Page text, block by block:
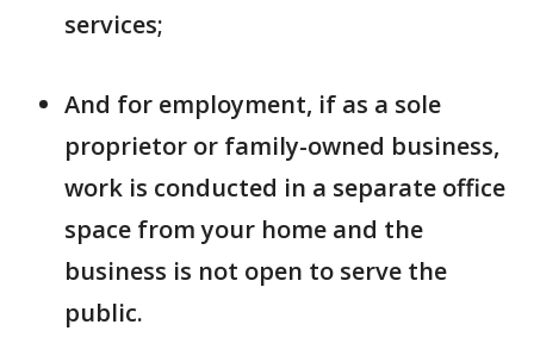
services;
And for employment, if as a sole
proprietor or family-owned business,
work is conducted in a separate office
space from your home and the
business is not open to serve the
public.